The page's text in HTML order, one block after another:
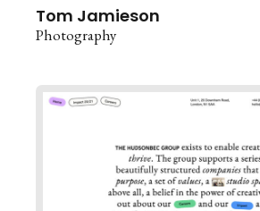
Tom Jamieson
Photography